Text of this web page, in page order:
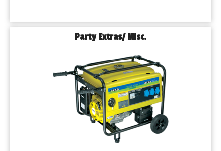
Party Extras/ Misc.